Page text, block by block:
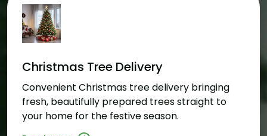
Christmas Tree Delivery
Convenient Christmas tree delivery bringing
fresh, beautifully prepared trees straight to
your home for the festive season.